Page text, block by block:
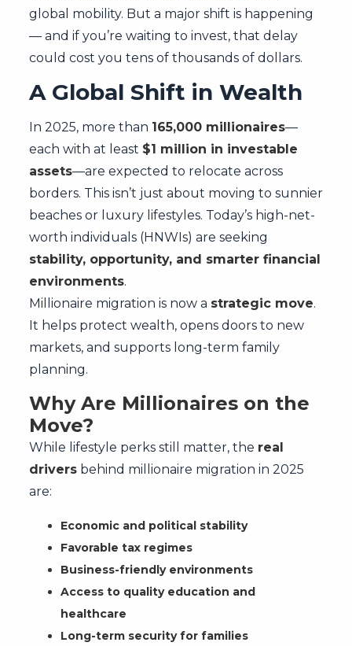
global mobility. But a major shift is happening
— and if you’re waiting to invest, that delay
could cost you tens of thousands of dollars.
A Global Shift in Wealth
In 2025, more than 165,000 millionaires—
each with at least $1 million in investable
assets—are expected to relocate across
borders. This isn’t just about moving to sunnier
beaches or luxury lifestyles. Today’s high-net-
worth individuals (HNWIs) are seeking
stability, opportunity, and smarter financial
environments.
Millionaire migration is now a strategic move.
It helps protect wealth, opens doors to new
markets, and supports long-term family
planning.
Why Are Millionaires on the
Move?
While lifestyle perks still matter, the real
driversbehind millionaire migration in 2025
are:
Economic and political stability
Favorable tax regimes
Business-friendly environments
Access to quality education and
healthcare
Long-term security for families